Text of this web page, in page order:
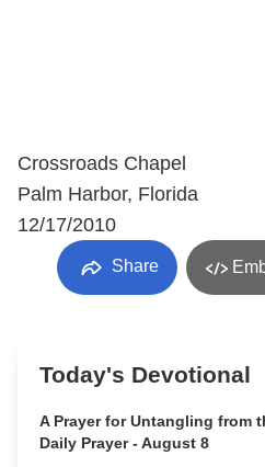
Crossroads Chapel
Palm Harbor, Florida
12/17/2010
Share
Today's Devotional
A Prayer for Untangling from
Daily Prayer - August 8